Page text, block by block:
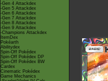
-Gen 4 Attackdex
-Gen 5 Attackdex
-Gen 6 Attackdex
-Gen 7 Attackdex
-Gen 8 Attackdex
-Gen 9 Attackdex
-Champions Attackdex
ItemDex
Pokéarth
Abilitydex
Spin-Off Pokédex
Spin-Off Pokédex DP
Spin-Off Pokédex BW
Cardex
Cinematic Pokédex
Game Mechanics